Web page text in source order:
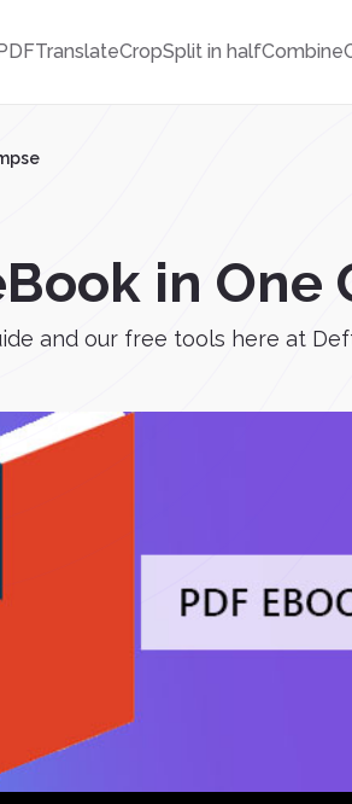
TranslateCropSplit in halfCombine
in One
and our free tools here at